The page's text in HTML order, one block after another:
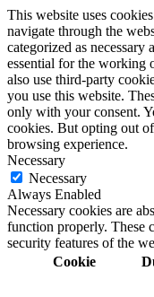
This website uses
navigate through the
categorized as necessary
essential for the working
also use third-party
you use this website.
only with your consent.
cookies. But opting out
browsing experience.
Necessary
Necessary
Always Enabled
Necessary cookies are
function properly. These
security features of the
Cookie